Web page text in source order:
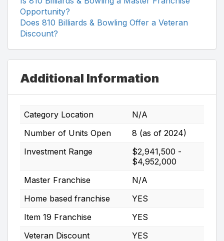
Opportunity?
Does 810 Billiards & Bowling Offer a Veteran
Discount?
Additional Information
Category Location
N/A
Number of Units Open
8 (as of 2024)
Investment Range
$2,941,500 -
$4,952,000
Master Franchise
N/A
Home based franchise
YES
Item 19 Franchise
YES
Veteran Discount
YES